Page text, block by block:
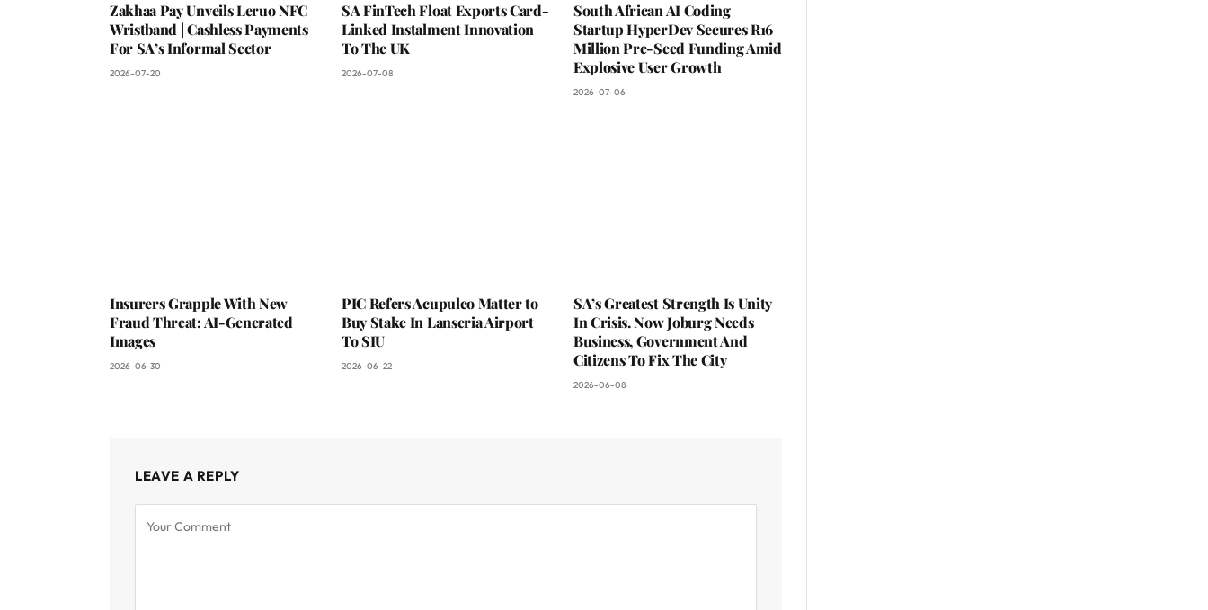
Zakhaa Pay Unveils Leruo NFC
Wristband | Cashless Payments
For SA’s Informal Sector
2026-07-20
SA FinTech Float Exports Card-
Linked Instalment Innovation
To The UK
2026-07-08
South African AI Coding
Startup HyperDev Secures R16
Million Pre-Seed Funding Amid
Explosive User Growth
2026-07-06
Insurers Grapple With New
Fraud Threat: AI-Generated
Images
2026-06-30
PIC Refers Acupulco Matter to
Buy Stake In Lanseria Airport
To SIU
2026-06-22
SA’s Greatest Strength Is Unity
In Crisis. Now Joburg Needs
Business, Government And
Citizens To Fix The City
2026-06-08
LEAVE A REPLY